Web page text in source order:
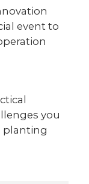
event to
you
planting